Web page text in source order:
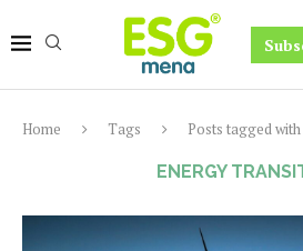
Home Tags Posts tagged
ENERGY